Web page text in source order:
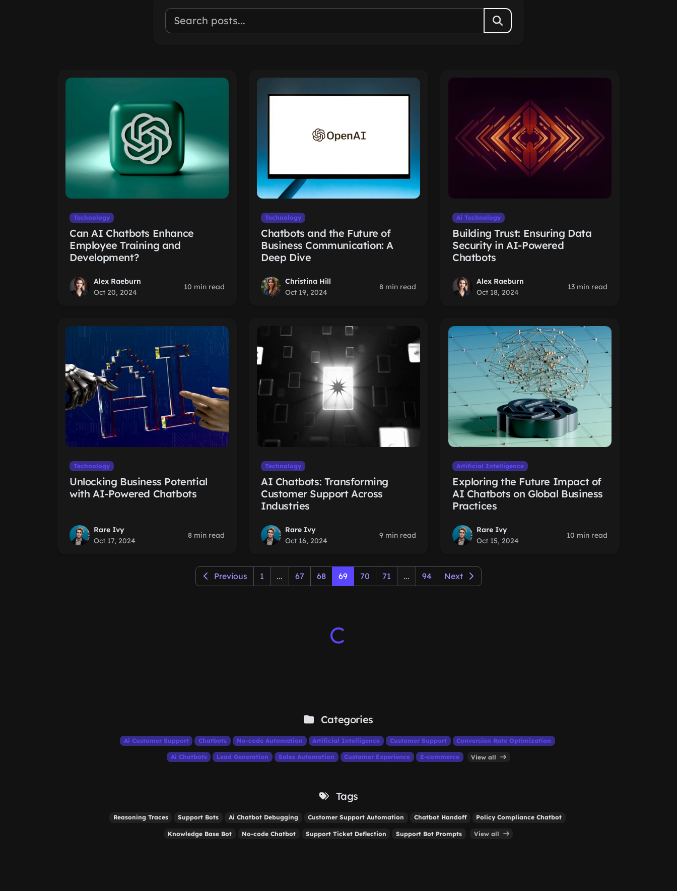
Technology
Can AI Chatbots Enhance
Employee Training and
Development?
Alex Raeburn
Oct 20, 2024
10 min read
Technology
Chatbots and the Future of
Business Communication: A
Deep Dive
Christina Hill
Oct 19, 2024
8 min read
Ai Technology
Building Trust: Ensuring Data
Security in AI-Powered
Chatbots
Alex Raeburn
Oct 18, 2024
13 min read
Technology
Unlocking Business Potential
with AI-Powered Chatbots
Rare Ivy
Oct 17, 2024
8 min read
Technology
AI Chatbots: Transforming
Customer Support Across
Industries
Rare Ivy
Oct 16, 2024
9 min read
Artificial Intelligence
Exploring the Future Impact of
AI Chatbots on Global Business
Practices
Rare Ivy
Oct 15, 2024
10 min read
Previous 1 ... 67 68 69 70 71 ... 94 Next
Categories
Ai Customer Support Chatbots No-code Automation Artificial Intelligence Customer Support Conversion Rate Optimization
Ai Chatbots Lead Generation Sales Automation Customer Experience E-commerce View all
Tags
Reasoning Traces Support Bots Ai Chatbot Debugging Customer Support Automation Chatbot Handoff Policy Compliance Chatbot
Knowledge Base Bot No-code Chatbot Support Ticket Deflection Support Bot Prompts View all